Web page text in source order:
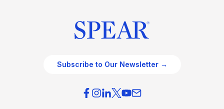
Subscribe to Our Newsletter →